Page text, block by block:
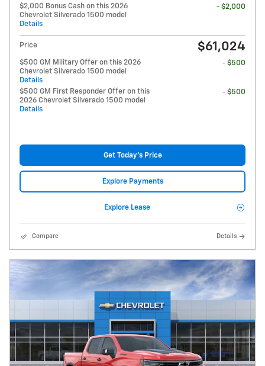
$2,000 Bonus Cash on this 2026
Chevrolet Silverado 1500 model
Details
- $2,000
Price $61,024
$500 GM Military Offer on this 2026
Chevrolet Silverado 1500 model
Details
- $500
$500 GM First Responder Offer on this
2026 Chevrolet Silverado 1500 model
Details
- $500
Get Today's Price
Explore Payments
Explore Lease
Compare Details